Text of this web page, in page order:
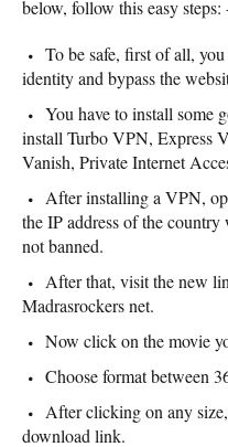
below, follow this easy steps:
To be safe, first of all,
identity and bypass the
You have to install some
install Turbo VPN, Express
Vanish, Private Internet
After installing a VPN,
the IP address of the
not banned.
After that, visit the new
Madrasrockers net.
Now click on the movie
Choose format between
After clicking on any
download link.